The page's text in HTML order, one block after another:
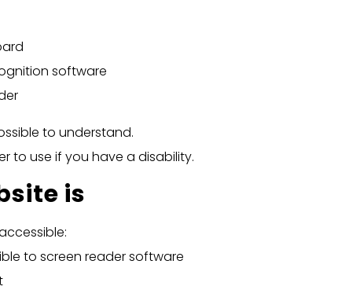
software
to understand.
to use if you have a disability.
is
to screen reader software